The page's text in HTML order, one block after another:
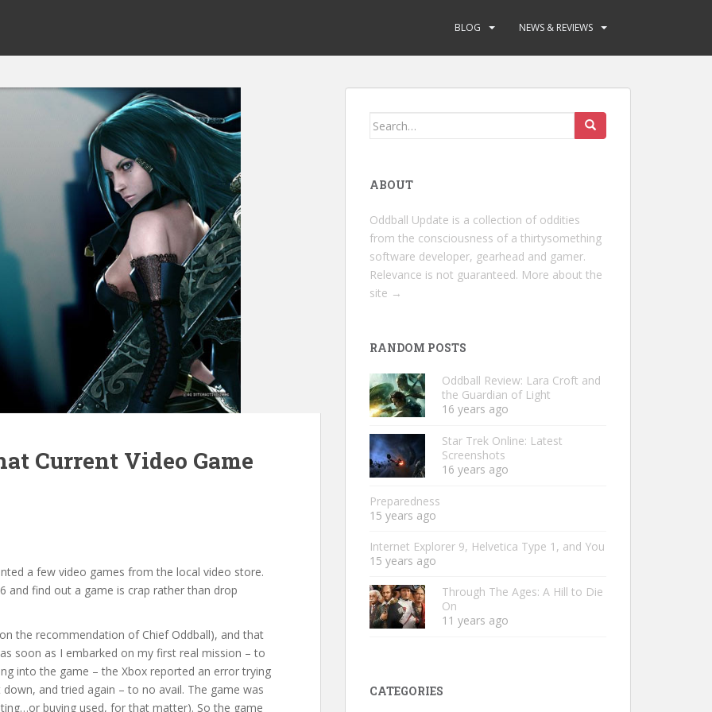
BLOG NEWS & REVIEWS
Current Video Game
a few video games from the local video store.
and find out a game is crap rather than drop
the recommendation of Chief Oddball), and that
soon as I embarked on my first real mission – to
into the game – the Xbox reported an error trying
and tried again – to no avail. The game was
buying used, for that matter). So the game
Search
ABOUT
Oddball Update is a collection of oddities
from the consciousness of a thirtysomething
software developer, gearhead and gamer.
Relevance is not guaranteed. More about the
site →
RANDOM POSTS
Oddball Review: Lara Croft and
the Guardian of Light
16 years ago
Star Trek Online: Latest
Screenshots
16 years ago
Preparedness
15 years ago
Internet Explorer 9, Helvetica Type 1, and You
15 years ago
Through The Ages: A Hill to Die
On
11 years ago
CATEGORIES